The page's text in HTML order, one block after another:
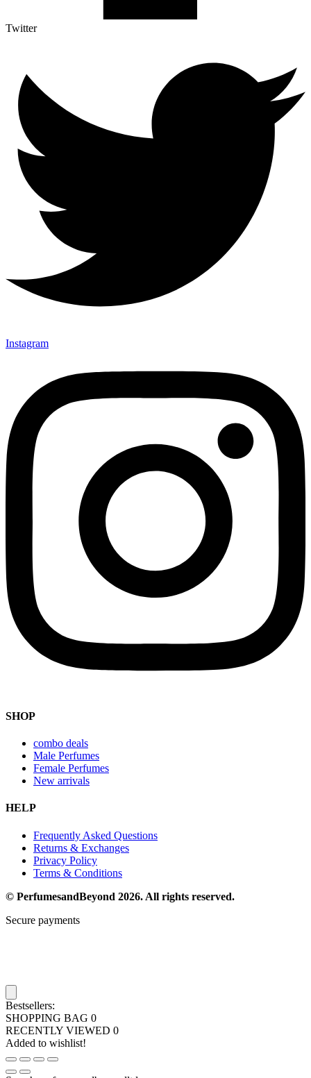
Twitter
Instagram
SHOP
combo deals
Male Perfumes
Female Perfumes
New arrivals
HELP
Frequently Asked Questions
Returns & Exchanges
Privacy Policy
Terms & Conditions
© PerfumesandBeyond 2026. All rights reserved.
Secure payments
Bestsellers:
SHOPPING BAG 0
RECENTLY VIEWED 0
Added to wishlist!